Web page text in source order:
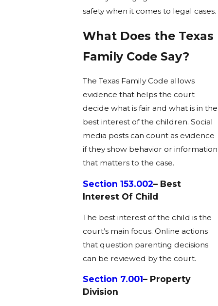
safety when it comes to legal cases.
What Does the Texas
Family Code Say?
The Texas Family Code allows
evidence that helps the court
decide what is fair and what is in the
best interest of the children. Social
media posts can count as evidence
if they show behavior or information
that matters to the case.
Section 153.002– Best
Interest Of Child
The best interest of the child is the
court’s main focus. Online actions
that question parenting decisions
can be reviewed by the court.
Section 7.001– Property
Division